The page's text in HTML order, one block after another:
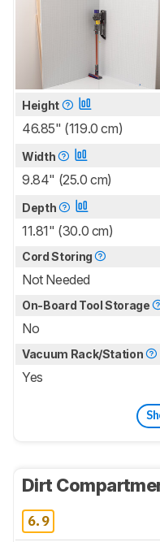
Height
46.85" (119.0 cm)
Width
9.84" (25.0 cm)
Depth
11.81" (30.0 cm)
Cord Storing
Not Needed
On-Board Tool Storage
No
Vacuum Rack/Station
Yes
Dirt
6.9